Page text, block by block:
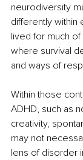
neurodiversity
differently within
lived for much
where survival
and ways of
Within those
ADHD, such as
creativity,
may not
lens of disorder